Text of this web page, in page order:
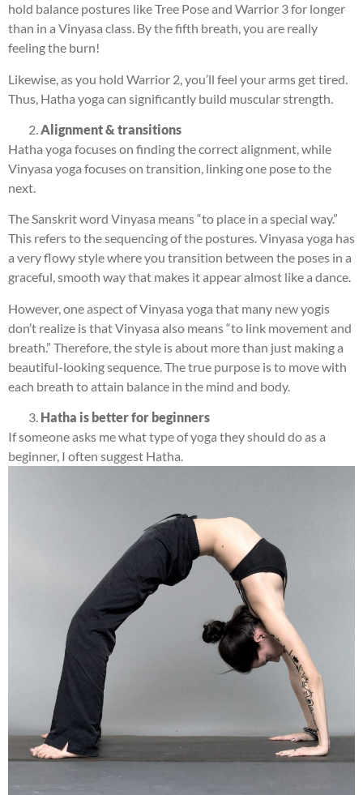
hold balance postures like Tree Pose and Warrior 3 for longer
than in a Vinyasa class. By the fifth breath, you are really
feeling the burn!
Likewise, as you hold Warrior 2, you’ll feel your arms get tired.
Thus, Hatha yoga can significantly build muscular strength.
Alignment & transitions
Hatha yoga focuses on finding the correct alignment, while
Vinyasa yoga focuses on transition, linking one pose to the
next.
The Sanskrit word Vinyasa means “to place in a special way.”
This refers to the sequencing of the postures. Vinyasa yoga has
a very flowy style where you transition between the poses in a
graceful, smooth way that makes it appear almost like a dance.
However, one aspect of Vinyasa yoga that many new yogis
don’t realize is that Vinyasa also means “to link movement and
breath.” Therefore, the style is about more than just making a
beautiful-looking sequence. The true purpose is to move with
each breath to attain balance in the mind and body.
Hatha is better for beginners
If someone asks me what type of yoga they should do as a
beginner, I often suggest Hatha.